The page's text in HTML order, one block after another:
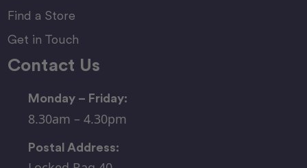
Find a Store
Get in Touch
Contact Us
Monday – Friday:
8.30am – 4.30pm
Postal Address: